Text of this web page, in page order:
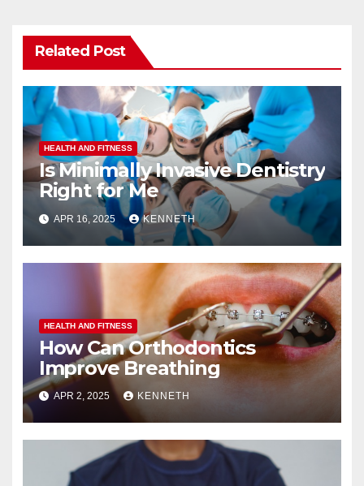
Related Post
HEALTH AND FITNESS
Is Minimally Invasive Dentistry
Right for Me
APR 16, 2025 KENNETH
HEALTH AND FITNESS
How Can Orthodontics
Improve Breathing
APR 2, 2025 KENNETH